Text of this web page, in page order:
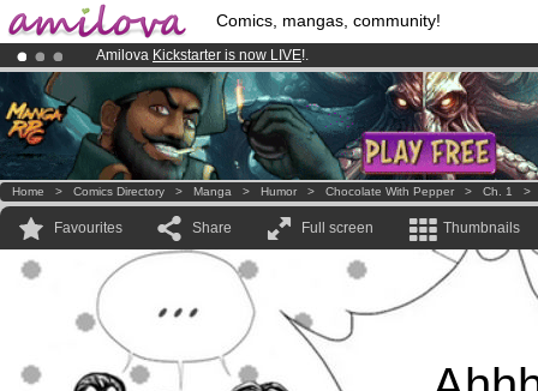
Comics, mangas, community!
Amilova Kickstarter is now LIVE!.
Already 134393membersand 1208comics & mangas!.
Premium membership from3.95 euros per month !Get membership
Home > Comics Directory > Manga > Humor > Chocolate With Pepper > Ch. 1
Favourites Share Full screen Thumbnails